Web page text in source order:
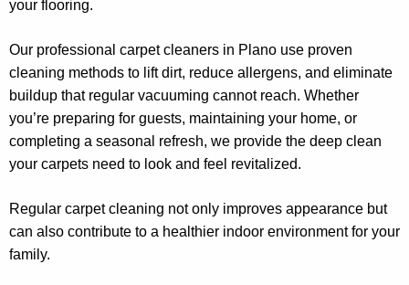
your flooring.
Our professional carpet cleaners in Plano use proven
cleaning methods to lift dirt, reduce allergens, and eliminate
buildup that regular vacuuming cannot reach. Whether
you’re preparing for guests, maintaining your home, or
completing a seasonal refresh, we provide the deep clean
your carpets need to look and feel revitalized.
Regular carpet cleaning not only improves appearance but
can also contribute to a healthier indoor environment for your
family.